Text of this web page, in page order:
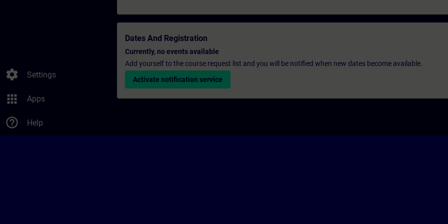
settings Settings
apps Apps
help_outline Help
Dates And Registration
Currently, no events available
Add yourself to the course request list and you will be notified when new dates become available.
Activate notification service